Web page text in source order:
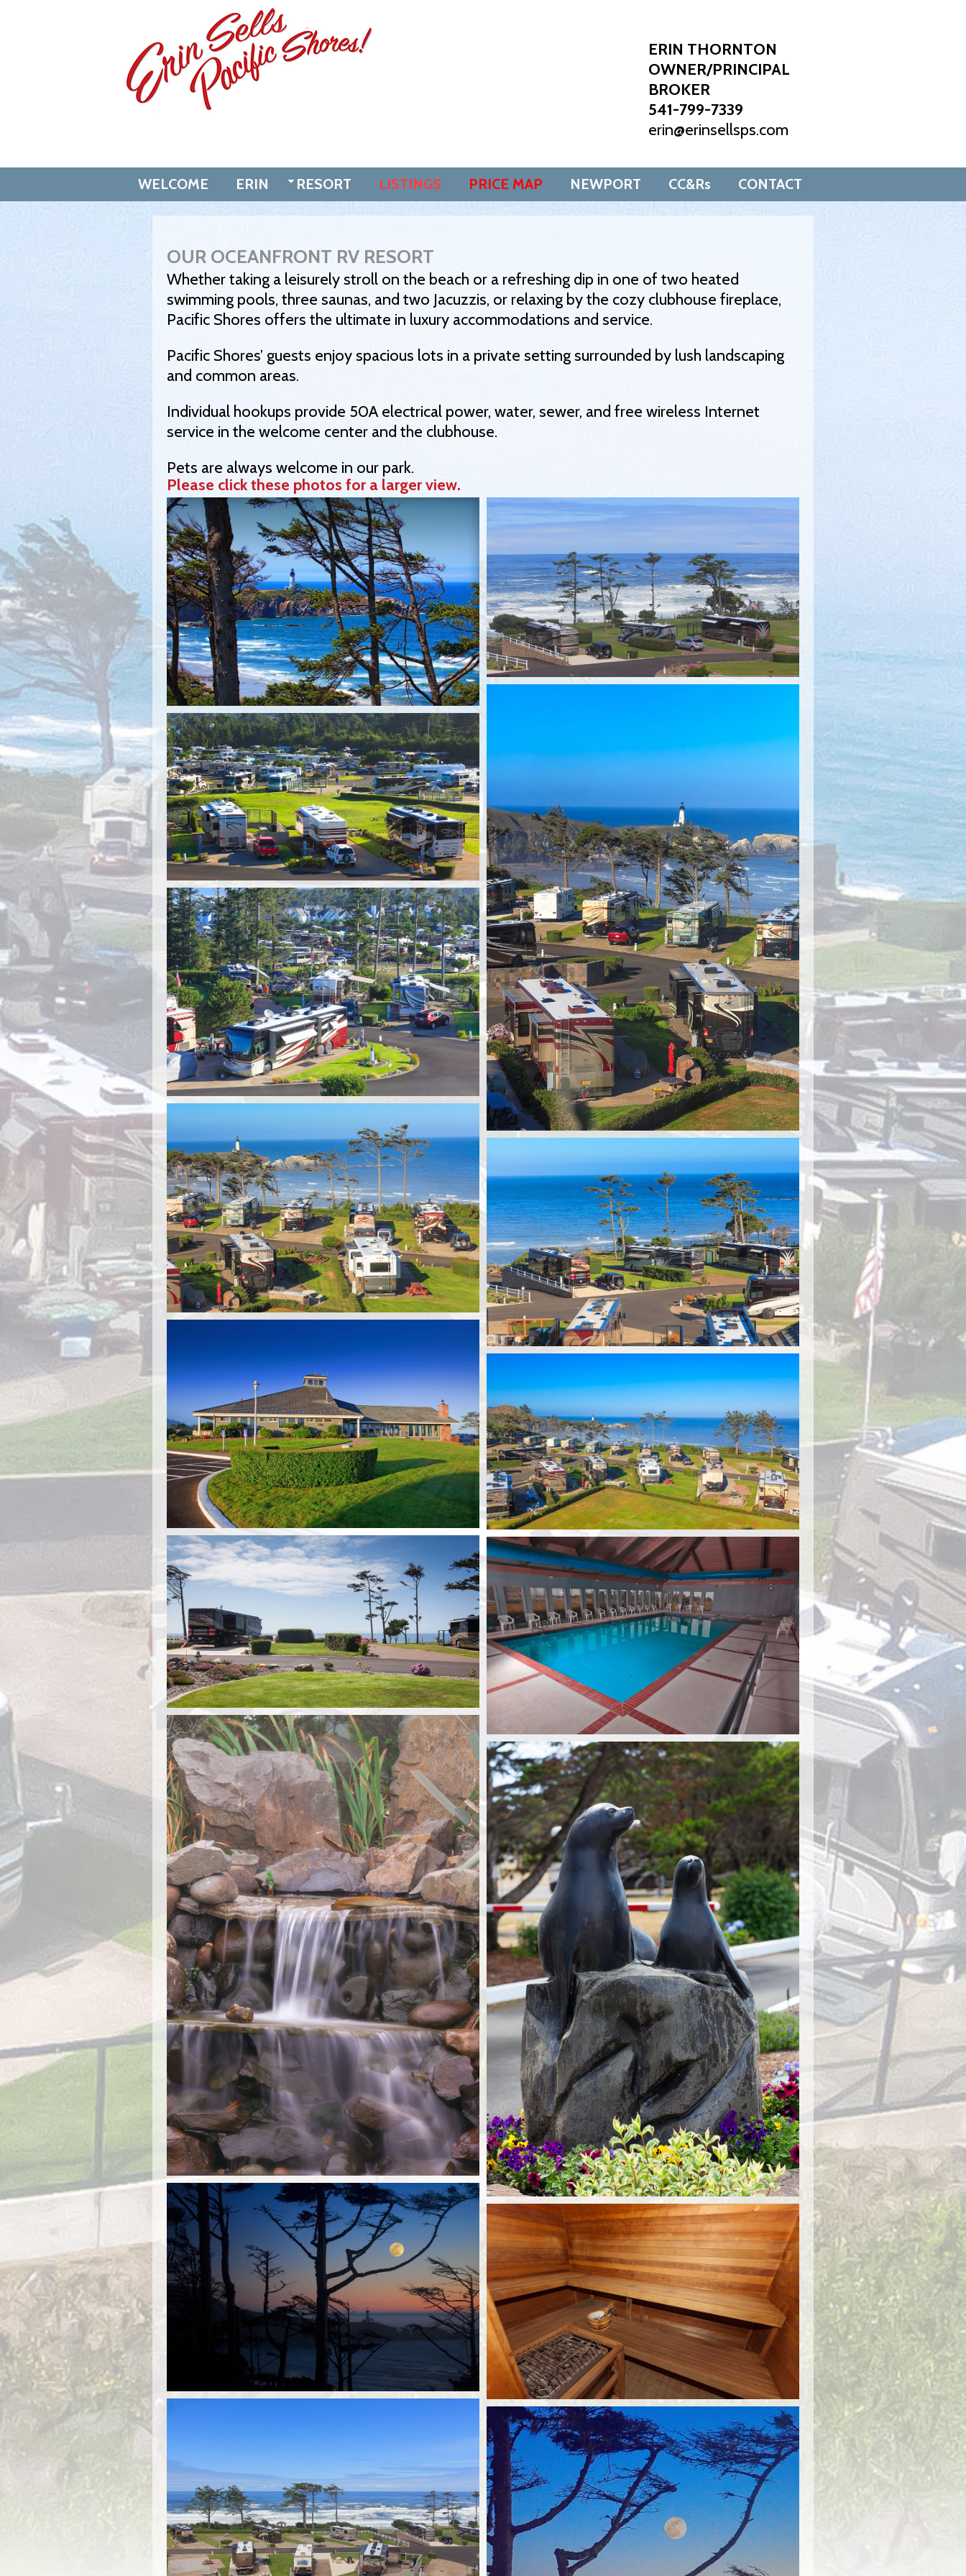
ERIN THORNTON
OWNER/PRINCIPAL
BROKER
541-799-7339
erin@erinsellsps.com
WELCOME ERIN RESORT LISTINGS PRICE MAP NEWPORT CC&Rs CONTACT
OUR OCEANFRONT RV RESORT
Whether taking a leisurely stroll on the beach or a refreshing dip in one of two heated
swimming pools, three saunas, and two Jacuzzis, or relaxing by the cozy clubhouse fireplace,
Pacific Shores offers the ultimate in luxury accommodations and service.
Pacific Shores’ guests enjoy spacious lots in a private setting surrounded by lush landscaping
and common areas.
Individual hookups provide 50A electrical power, water, sewer, and free wireless Internet
service in the welcome center and the clubhouse.
Pets are always welcome in our park.
Please click these photos for a larger view.